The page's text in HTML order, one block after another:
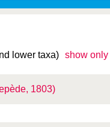
lower taxa) show
1803)